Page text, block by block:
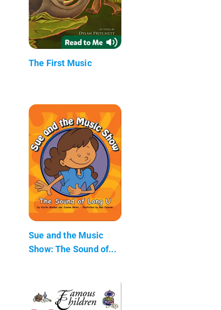
The First Music
Sue and the Music
Show: The Sound of...